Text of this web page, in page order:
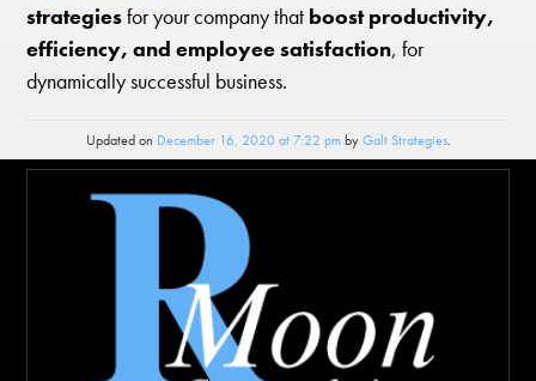
strategiesfor your company that boost productivity,
efficiency, and employee satisfaction, for
dynamically successful business.
Updated on December 16, 2020 at 7:22 pmbyGalt Strategies.